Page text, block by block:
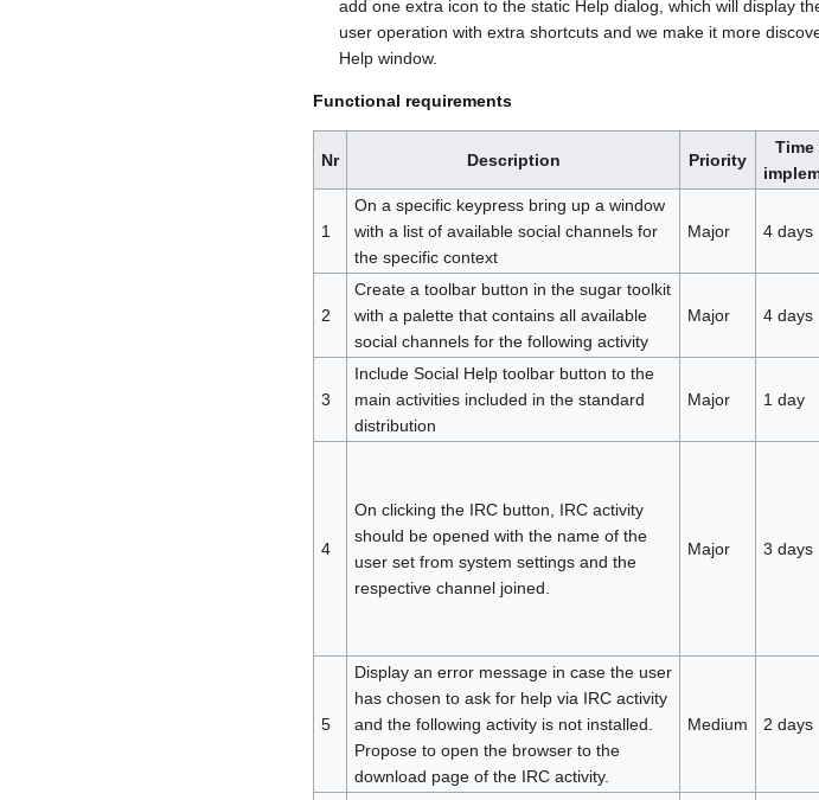
add one extra icon to the static Help dialog, which will display
user operation with extra shortcuts and we make it more
Help window.
Functional requirements
Nr Description Priority
Time
1
On a specific keypress bring up a window
with a list of available social channels for
the specific context
Major 4 days
2
Create a toolbar button in the sugar toolkit
with a palette that contains all available
social channels for the following activity
Major 4 days
3
Include Social Help toolbar button to the
main activities included in the standard
distribution
Major 1 day
4
On clicking the IRC button, IRC activity
should be opened with the name of the
user set from system settings and the
respective channel joined.
Major 3 days
5
Display an error message in case the user
has chosen to ask for help via IRC activity
and the following activity is not installed.
Propose to open the browser to the
download page of the IRC activity.
Medium 2 days